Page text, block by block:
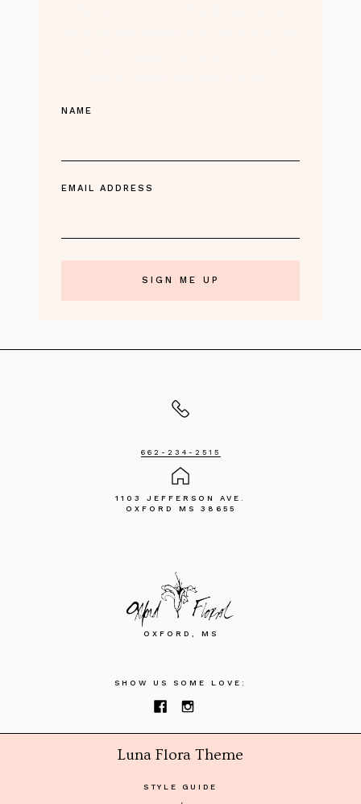
NAME
EMAIL ADDRESS
662-234-2515
1103 JEFFERSON AVE.
OXFORD MS 38655
OXFORD, MS
SHOW US SOME LOVE:
Luna Flora Theme
STYLE GUIDE